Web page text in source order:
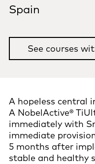
Spain
See courses
A hopeless central
A NobelActive®
immediately with
immediate
5 months after
stable and healthy